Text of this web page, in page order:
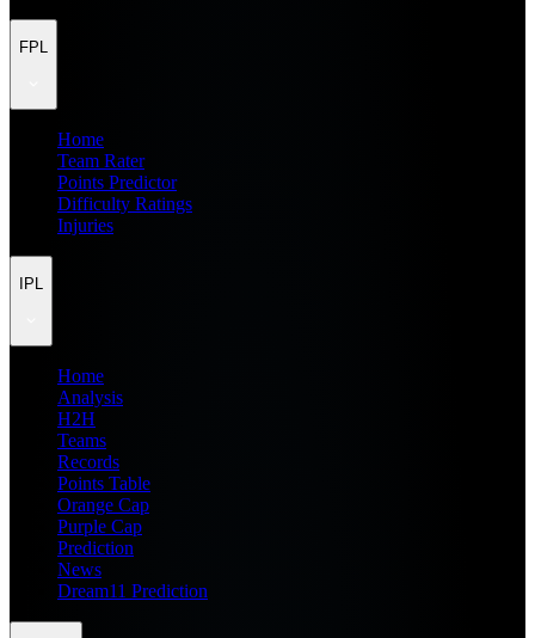
FPL
Home
Team Rater
Points Predictor
Difficulty Ratings
Injuries
IPL
Home
Analysis
H2H
Teams
Records
Points Table
Orange Cap
Purple Cap
Prediction
News
Dream11 Prediction